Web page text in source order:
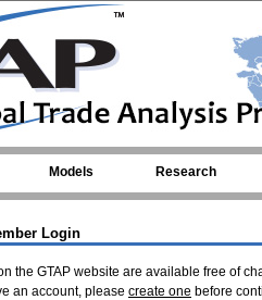
Models Research
Login
the GTAP website are available free of
an account, please create one before